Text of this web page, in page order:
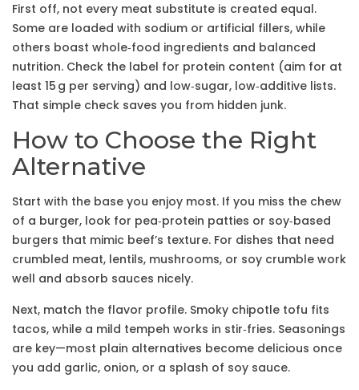
First off, not every meat substitute is created equal.
Some are loaded with sodium or artificial fillers, while
others boast whole‑food ingredients and balanced
nutrition. Check the label for protein content (aim for at
least 15 g per serving) and low‑sugar, low‑additive lists.
That simple check saves you from hidden junk.
How to Choose the Right
Alternative
Start with the base you enjoy most. If you miss the chew
of a burger, look for pea‑protein patties or soy‑based
burgers that mimic beef’s texture. For dishes that need
crumbled meat, lentils, mushrooms, or soy crumble work
well and absorb sauces nicely.
Next, match the flavor profile. Smoky chipotle tofu fits
tacos, while a mild tempeh works in stir‑fries. Seasonings
are key—most plain alternatives become delicious once
you add garlic, onion, or a splash of soy sauce.